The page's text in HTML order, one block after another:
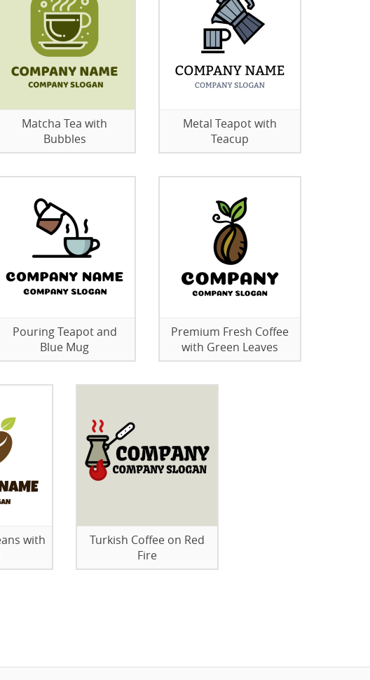
Matcha Tea with
Bubbles
Metal Teapot with
Teacup
Pouring Teapot and
Blue Mug
Premium Fresh Coffee
with Green Leaves
with
Turkish Coffee on Red
Fire